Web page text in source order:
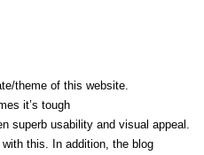
theme of this website.
it’s tough
superb usability and visual appeal.
this. In addition, the blog